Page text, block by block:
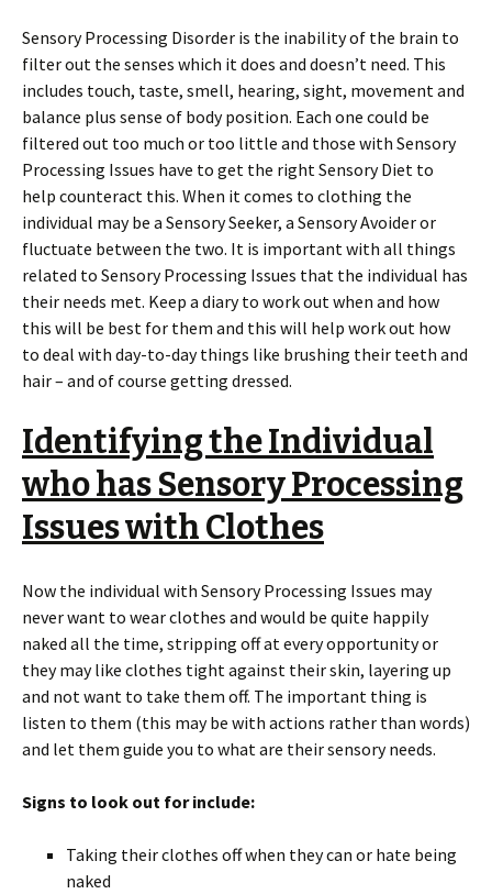
Sensory Processing Disorder is the inability of the brain to
filter out the senses which it does and doesn’t need. This
includes touch, taste, smell, hearing, sight, movement and
balance plus sense of body position. Each one could be
filtered out too much or too little and those with Sensory
Processing Issues have to get the right Sensory Diet to
help counteract this. When it comes to clothing the
individual may be a Sensory Seeker, a Sensory Avoider or
fluctuate between the two. It is important with all things
related to Sensory Processing Issues that the individual has
their needs met. Keep a diary to work out when and how
this will be best for them and this will help work out how
to deal with day-to-day things like brushing their teeth and
hair – and of course getting dressed.
Identifying the Individual
who has Sensory Processing
Issues with Clothes
Now the individual with Sensory Processing Issues may
never want to wear clothes and would be quite happily
naked all the time, stripping off at every opportunity or
they may like clothes tight against their skin, layering up
and not want to take them off. The important thing is
listen to them (this may be with actions rather than words)
and let them guide you to what are their sensory needs.
Signs to look out for include:
Taking their clothes off when they can or hate being
naked